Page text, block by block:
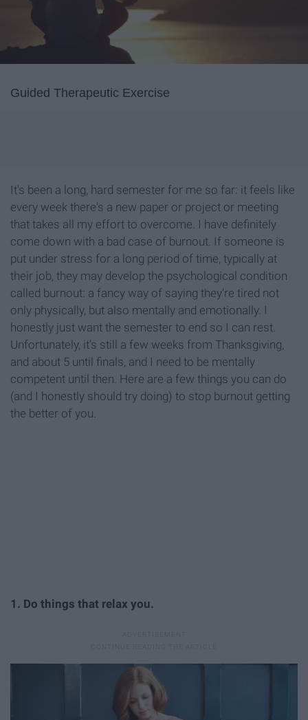
Guided Therapeutic Exercise
It's been a long, hard semester for me so far: it feels like
every week there's a new paper or project or meeting
that takes all my effort to overcome. I have definitely
come down with a bad case of burnout. If someone is
put under stress for a long period of time, typically at
their job, they may develop the psychological condition
called burnout: a fancy way of saying they're tired not
only physically, but also mentally and emotionally. I
honestly just want the semester to end so I can rest.
Unfortunately, it's still a few weeks from Thanksgiving,
and about 5 until finals, and I need to be mentally
competent until then. Here are a few things you can do
(and I honestly should try doing) to stop burnout getting
the better of you.
1. Do things that relax you.